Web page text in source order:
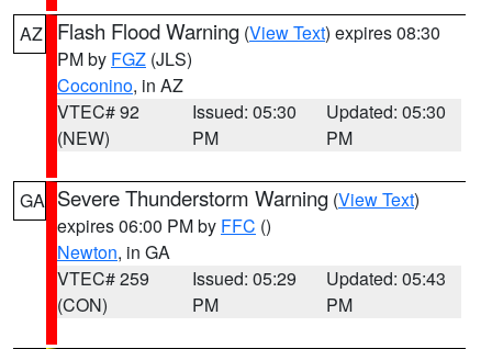
AZ Flash Flood Warning (View Text) expires 08:30
PM by FGZ (JLS)
Coconino, in AZ
VTEC# 92
(NEW)
Issued: 05:30
PM
Updated: 05:30
PM
GA Severe Thunderstorm Warning (View Text)
expires 06:00 PM by FFC ()
Newton, in GA
VTEC# 259
(CON)
Issued: 05:29
PM
Updated: 05:43
PM